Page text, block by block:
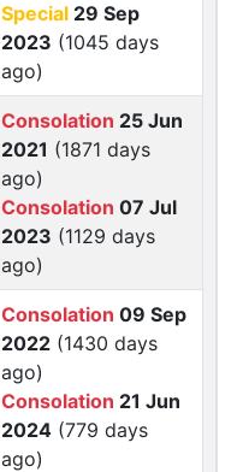
Special 29 Sep
2023 (1045 days
ago)
Consolation 25 Jun
2021 (1871 days
ago)
Consolation 07 Jul
2023 (1129 days
ago)
Consolation 09 Sep
2022 (1430 days
ago)
Consolation 21 Jun
2024 (779 days
ago)